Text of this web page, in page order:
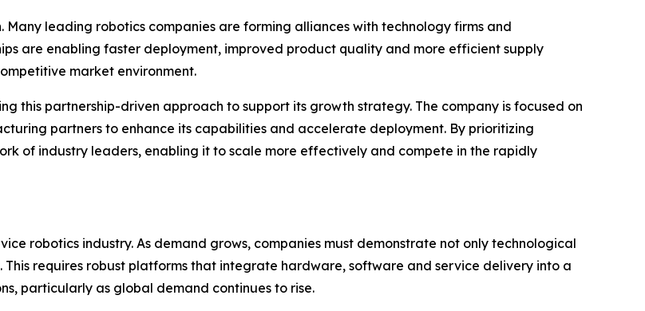
leading robotics companies are forming alliances with technology firms and
are enabling faster deployment, improved product quality and more efficient supply
market environment.
this partnership-driven approach to support its growth strategy. The company is focused on
partners to enhance its capabilities and accelerate deployment. By prioritizing
of industry leaders, enabling it to scale more effectively and compete in the rapidly
robotics industry. As demand grows, companies must demonstrate not only technological
requires robust platforms that integrate hardware, software and service delivery into a
particularly as global demand continues to rise.